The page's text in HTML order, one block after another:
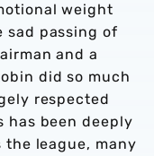
weight
sad passing of
and a
did so much
respected
has been deeply
league, many